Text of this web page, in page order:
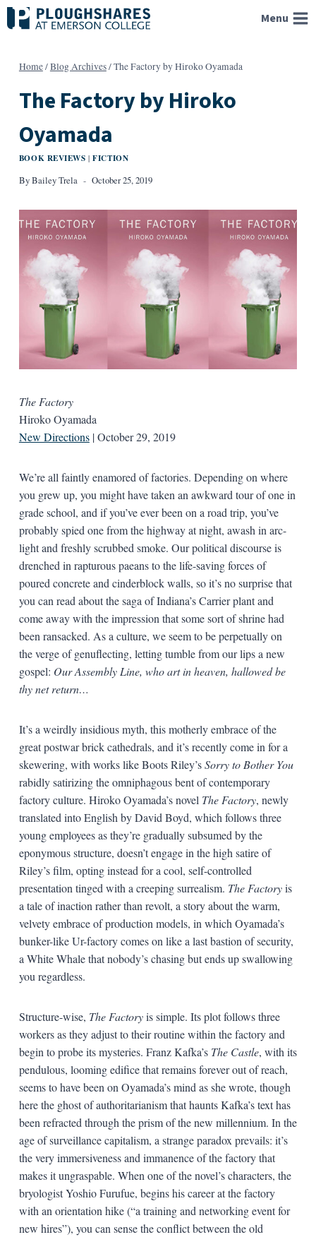
Skip
to
Menu
Home/Blog Archives/The Factory by Hiroko Oyamada
The Factory by Hiroko
Oyamada
BOOK REVIEWS |FICTION
ByBailey Trela October 25, 2019
The Factory
Hiroko Oyamada
New Directions| October 29, 2019
We’re all faintly enamored of factories. Depending on where
you grew up, you might have taken an awkward tour of one in
grade school, and if you’ve ever been on a road trip, you’ve
probably spied one from the highway at night, awash in arc-
light and freshly scrubbed smoke. Our political discourse is
drenched in rapturous paeans to the life-saving forces of
poured concrete and cinderblock walls, so it’s no surprise that
you can read about the saga of Indiana’s Carrier plant and
come away with the impression that some sort of shrine had
been ransacked. As a culture, we seem to be perpetually on
the verge of genuflecting, letting tumble from our lips a new
gospel: Our Assembly Line, who art in heaven, hallowed be
thy net return…
It’s a weirdly insidious myth, this motherly embrace of the
great postwar brick cathedrals, and it’s recently come in for a
skewering, with works like Boots Riley’sSorry to Bother You
rabidly satirizing the omniphagous bent of contemporary
factory culture. Hiroko Oyamada’s novel The Factory, newly
translated into English by David Boyd, which follows three
young employees as they’re gradually subsumed by the
eponymous structure, doesn’t engage in the high satire of
Riley’s film, opting instead for a cool, self-controlled
presentation tinged with a creeping surrealism. The Factoryis
a tale of inaction rather than revolt, a story about the warm,
velvety embrace of production models, in which Oyamada’s
bunker-like Ur-factory comes on like a last bastion of security,
a White Whale that nobody’s chasing but ends up swallowing
you regardless.
Structure-wise, The Factoryis simple. Its plot follows three
workers as they adjust to their routine within the factory and
begin to probe its mysteries. Franz Kafka’s The Castle, with its
pendulous, looming edifice that remains forever out of reach,
seems to have been on Oyamada’s mind as she wrote, though
here the ghost of authoritarianism that haunts Kafka’s text has
been refracted through the prism of the new millennium. In the
age of surveillance capitalism, a strange paradox prevails: it’s
the very immersiveness and immanence of the factory that
makes it ungraspable. When one of the novel’s characters, the
bryologist Yoshio Furufue, begins his career at the factory
with an orientation hike (“a training and networking event for
new hires”), you can sense the conflict between the old